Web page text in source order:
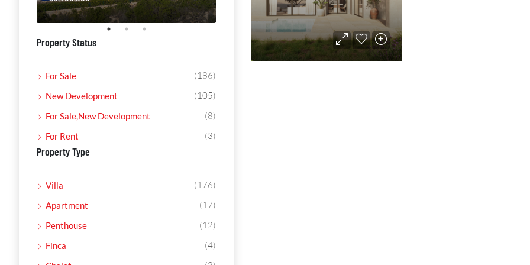
Property Status
For Sale (186)
New Development (105)
For Sale,New Development (8)
For Rent (3)
Property Type
Villa (176)
Apartment (17)
Penthouse (12)
Finca (4)